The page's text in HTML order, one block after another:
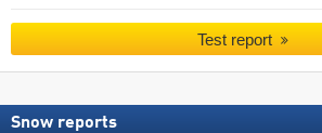
Test report
Snow reports